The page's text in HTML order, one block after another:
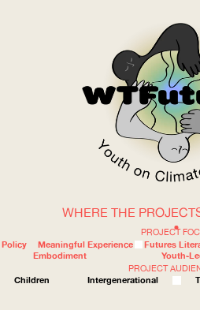
WOW
ABOUT
PROJECT
Policy
Meaningful Experience Futures
Embodiment
Youth-
PROJECT
Children
Intergenerational
WHERE THE